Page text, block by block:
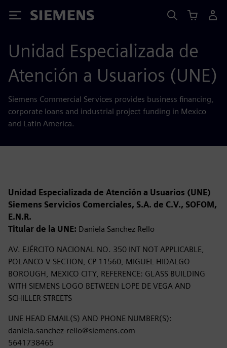
Siemens
Unidad Especializada de
Atención a Usuarios (UNE)
Siemens Commercial Services provides business financing,
corporate loans and industrial project funding in Mexico
and Latin America.
Unidad Especializada de Atención a Usuarios (UNE)
Siemens Servicios Comerciales, S.A. de C.V., SOFOM,
E.N.R.
Titular de la UNE: Daniela Sanchez Rello
AV. EJÉRCITO NACIONAL NO. 350 INT NOT APPLICABLE,
POLANCO V SECTION, CP 11560, MIGUEL HIDALGO
BOROUGH, MEXICO CITY, REFERENCE: GLASS BUILDING
WITH SIEMENS LOGO BETWEEN LOPE DE VEGA AND
SCHILLER STREETS
UNE HEAD EMAIL(S) AND PHONE NUMBER(S):
daniela.sanchez-rello@siemens.com
5641738465